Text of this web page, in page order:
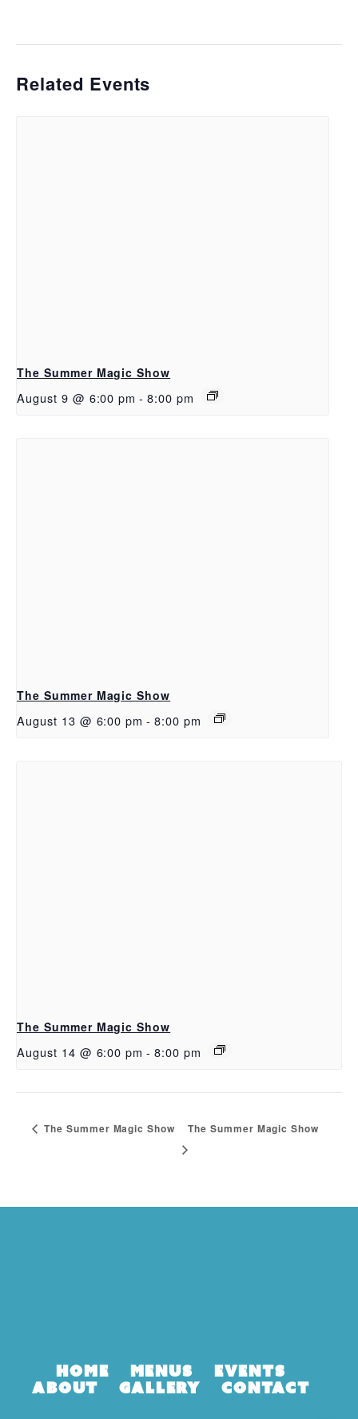
Related Events
The Summer Magic Show
August 9 @ 6:00 pm - 8:00 pm
The Summer Magic Show
August 13 @ 6:00 pm - 8:00 pm
The Summer Magic Show
August 14 @ 6:00 pm - 8:00 pm
The Summer Magic Show The Summer Magic Show
Home Menus
Events
About
Gallery Contact